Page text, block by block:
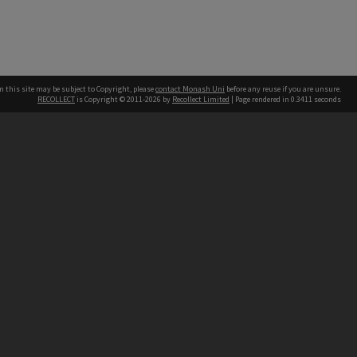
this site may be subject to Copyright, pleasecontact Monash Uni before any reuse if you are unsure.
RECOLLECT is Copyright © 2011-2026 by Recollect Limited | Page rendered in 0.3411 seconds